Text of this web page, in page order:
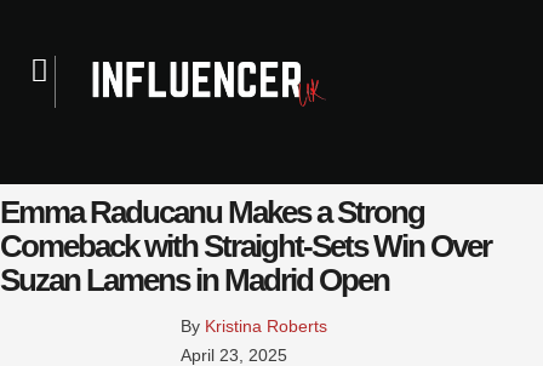
Emma Raducanu Makes a Strong
Comeback with Straight-Sets Win Over
Suzan Lamens in Madrid Open
By Kristina Roberts
April 23, 2025